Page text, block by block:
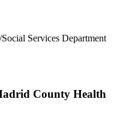
Services Department
County Health